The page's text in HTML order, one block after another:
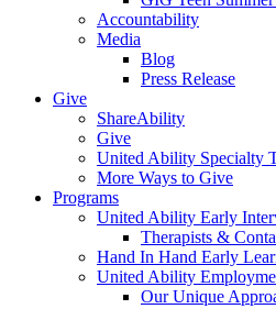
Accountability
Media
Blog
Press Release
Give
ShareAbility
Give
United Ability Specialty
More Ways to Give
Programs
United Ability Early
Therapists &
Hand In Hand Early
United Ability
Our Unique